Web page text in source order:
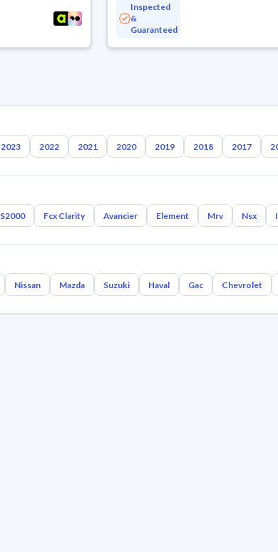
Inspected
&
Guaranteed
2023 2022 2021 2020 2019 2018 2017
S2000 Fcx Clarity Avancier Element Mrv Nsx
Nissan Mazda Suzuki Haval Gac Chevrolet